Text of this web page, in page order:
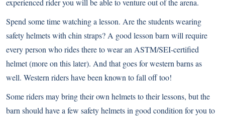
experienced rider you will be able to venture out of the arena.
Spend some time watching a lesson. Are the students wearing
safety helmets with chin straps? A good lesson barn will require
every person who rides there to wear an ASTM/SEI-certified
helmet (more on this later). And that goes for western barns as
well. Western riders have been known to fall off too!
Some riders may bring their own helmets to their lessons, but the
barn should have a few safety helmets in good condition for you to